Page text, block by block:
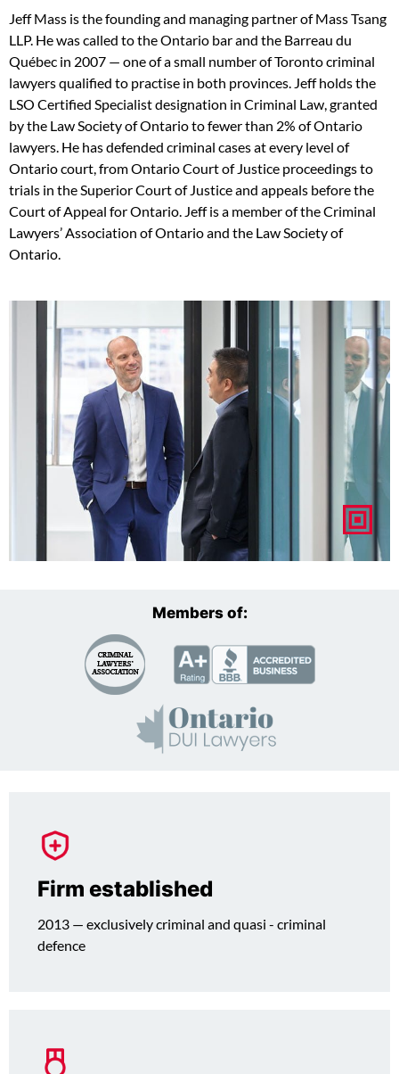
Jeff Mass is the founding and managing partner of Mass Tsang
LLP. He was called to the Ontario bar and the Barreau du
Québec in 2007 — one of a small number of Toronto criminal
lawyers qualified to practise in both provinces. Jeff holds the
LSO Certified Specialist designation in Criminal Law, granted
by the Law Society of Ontario to fewer than 2% of Ontario
lawyers. He has defended criminal cases at every level of
Ontario court, from Ontario Court of Justice proceedings to
trials in the Superior Court of Justice and appeals before the
Court of Appeal for Ontario. Jeff is a member of the Criminal
Lawyers’ Association of Ontario and the Law Society of
Ontario.
Members of:
Firm established
2013 — exclusively criminal and quasi - criminal
defence